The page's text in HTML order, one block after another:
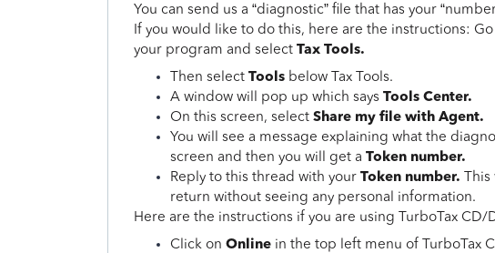
You can send us a “diagnostic” file that has your
If you would like to do this, here are the instructions:
your program and select Tax Tools.
Then select Tools below Tax Tools.
A window will pop up which says Tools Center.
On this screen, select Share my file with Agent.
You will see a message explaining what the
screen and then you will get a Token number.
Reply to this thread with your Token number. This
return without seeing any personal information.
Here are the instructions if you are using TurboTax CD/
Click on Online in the top left menu of TurboTax